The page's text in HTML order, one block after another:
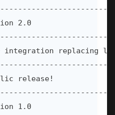
2.0
integration replacing
release!
1.0